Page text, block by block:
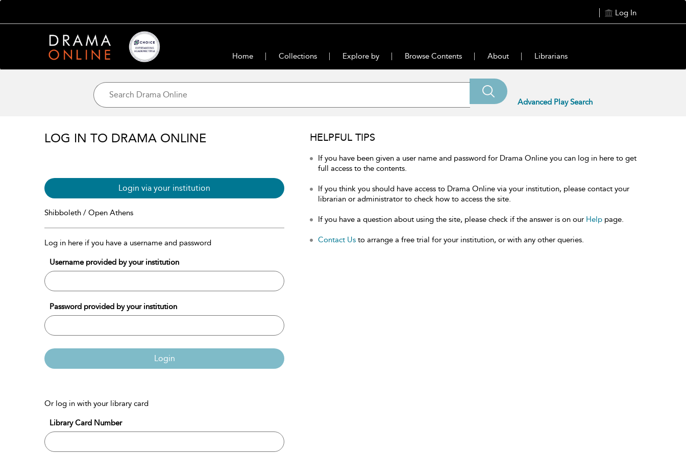
Log In
Home Collections Explore by Browse Contents About Librarians
Advanced Play Search
LOG IN TO DRAMA ONLINE
Login via your institution
Shibboleth / Open Athens
Log in here if you have a username and password
Username provided by your institution
Password provided by your institution
Login
Or log in with your library card
Library Card Number
HELPFUL TIPS
If you have been given a user name and password for Drama Online you can log in here to get
full access to the contents.
If you think you should have access to Drama Online via your institution, please contact your
librarian or administrator to check how to access the site.
If you have a question about using the site, please check if the answer is on our Help page.
Contact Us to arrange a free trial for your institution, or with any other queries.